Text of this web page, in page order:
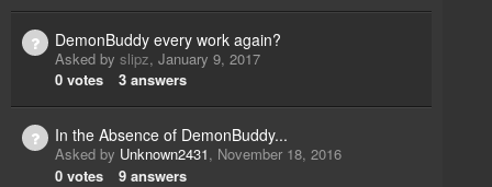
DemonBuddy every work again?
Asked by slipz, January 9, 2017
0 votes 3 answers
In the Absence of DemonBuddy...
Asked by Unknown2431, November 18, 2016
0 votes 9 answers